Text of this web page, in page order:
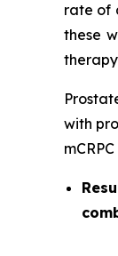
rate of
these
with